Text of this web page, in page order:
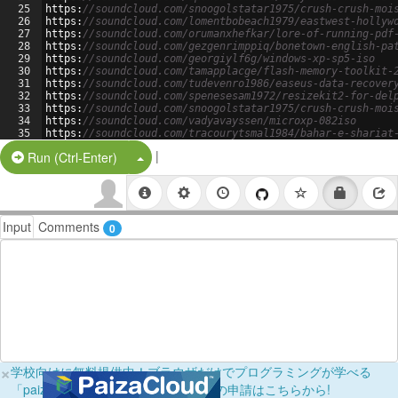
25
26
27
28
29
30
31
32
33
34
35
https : //soundcloud.com/snoogolstatar1975/crush-crush-
https : //soundcloud.com/lomentbobeach1979/eastwest-
https : //soundcloud.com/orumanxhefkar/lore-of-running-
https : //soundcloud.com/gezgenrimppiq/bonetown-english-
https : //soundcloud.com/georgiylf6g/windows-xp-sp5-iso
https : //soundcloud.com/tamapplacge/flash-memory-
https : //soundcloud.com/tudevenro1986/easeus-data-
https : //soundcloud.com/spenesesam1972/resizekit2-for-
https : //soundcloud.com/snoogolstatar1975/crush-crush-
https : //soundcloud.com/vadyavayssen/microxp-082iso
https : //soundcloud.com/tracourytsmal1984/bahar-e-
//soundcloud.com/lomentbobeach1979/download-
Run (Ctrl-Enter) Split Button!
|
Input Comments 0
×学校向けに無料提供中！ブラウザだけでプログラミングが学べる
「paizaラーニング学校フリーパス」の申請はこちらから!